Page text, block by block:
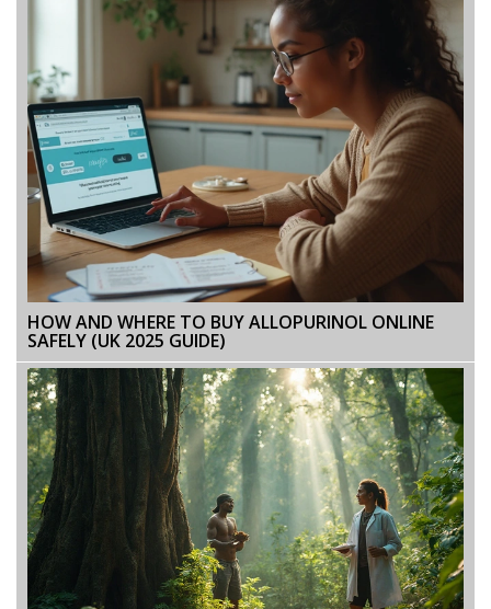
HOW AND WHERE TO BUY ALLOPURINOL ONLINE
SAFELY (UK 2025 GUIDE)